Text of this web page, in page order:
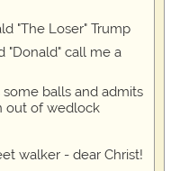
"The Loser" Trump
"Donald" call me a
balls and admits
out of wedlock
walker - dear Christ!